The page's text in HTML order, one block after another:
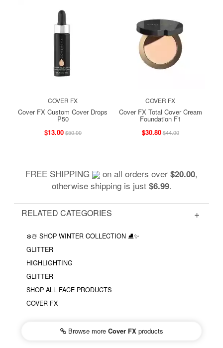
COVER FX
Cover FX Custom Cover Drops
P50
$13.00$50.00
COVER FX
Cover FX Total Cover Cream
Foundation F1
$30.80$44.00
FREE SHIPPING on all orders over $20.00,
otherwise shipping is just $6.99.
RELATED CATEGORIES
❄️☃️ SHOP WINTER COLLECTION ⛸✨
GLITTER
HIGHLIGHTING
GLITTER
SHOP ALL FACE PRODUCTS
COVER FX
Browse more Cover FXproducts